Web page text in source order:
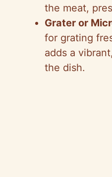
the meat,
Grater or
for grating
adds a
the dish.